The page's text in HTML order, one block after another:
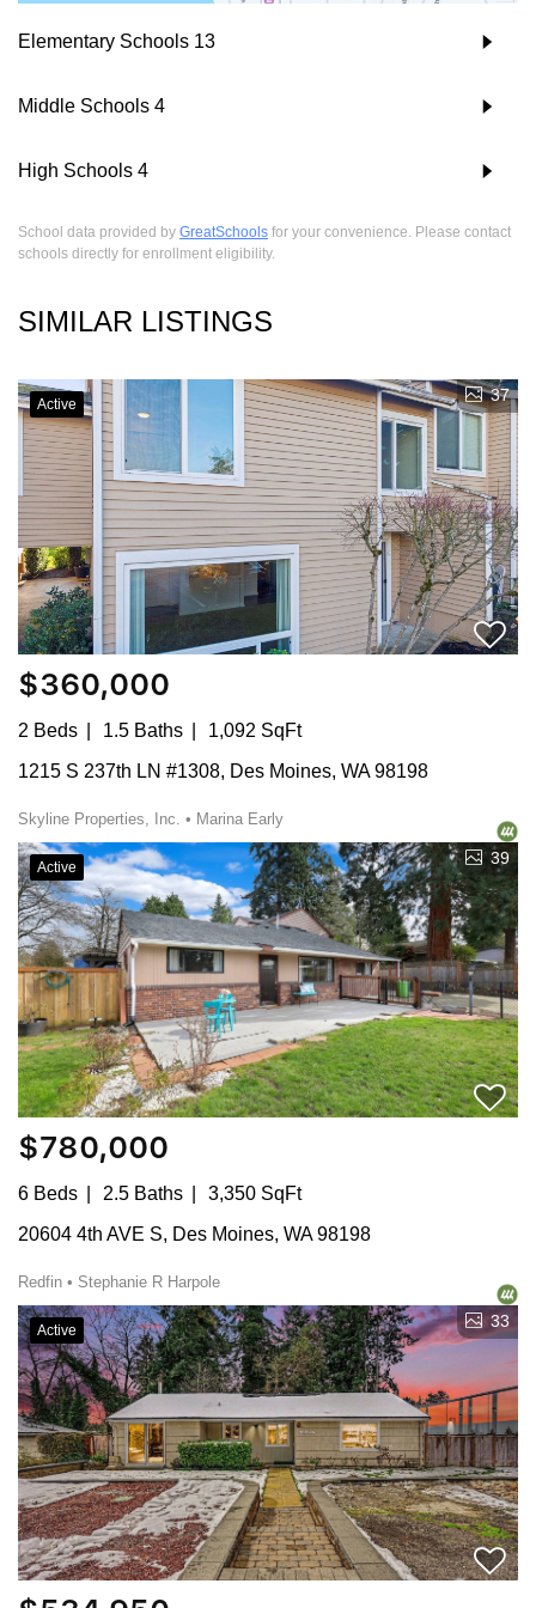
Elementary Schools 13
Middle Schools 4
High Schools 4
School data provided by GreatSchools for your convenience. Please contact
schools directly for enrollment eligibility.
SIMILAR LISTINGS
Active 37
$360,000
2 Beds 1.5 Baths
1,092 SqFt
1215 S 237th LN #1308, Des Moines, WA 98198
Skyline Properties, Inc. • Marina Early
Active 39
$780,000
6 Beds 2.5 Baths
3,350 SqFt
20604 4th AVE S, Des Moines, WA 98198
Redfin • Stephanie R Harpole
Active 33